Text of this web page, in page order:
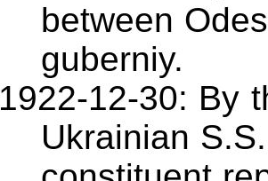
between
guberniy.
1922-12-30: By
Ukrainian